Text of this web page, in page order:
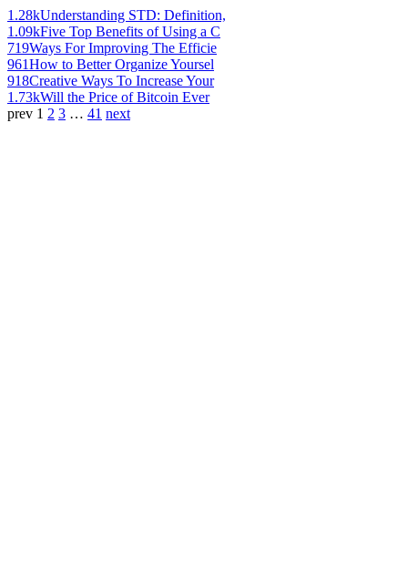
1.28kUnderstanding STD: Definition,
1.09kFive Top Benefits of Using a C
719Ways For Improving The Efficie
961How to Better Organize Yoursel
918Creative Ways To Increase Your
1.73kWill the Price of Bitcoin Ever
prev 1 2 3 … 41 next